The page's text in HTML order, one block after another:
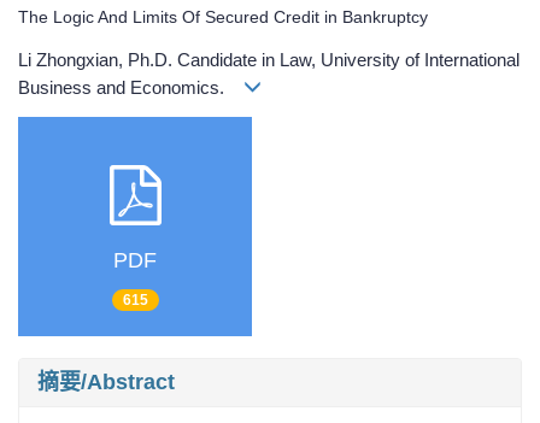
The Logic And Limits Of Secured Credit in Bankruptcy
Li Zhongxian, Ph.D. Candidate in Law, University of International
Business and Economics.
PDF
615
摘要/Abstract